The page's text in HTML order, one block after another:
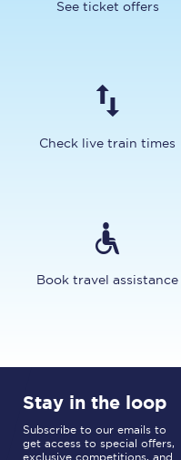
See ticket offers
Check live train times
Book travel assistance
Stay in the loop
Subscribe to our emails to
get access to special offers,
exclusive competitions, and